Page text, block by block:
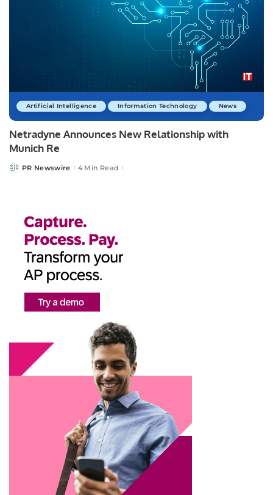
Artificial Intelligence Information Technology News
Netradyne Announces New Relationship with
Munich Re
PostedPR Newswire 4 Min Read